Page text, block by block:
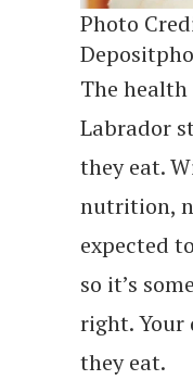
Photo
The
Labrador
they eat.
nutrition,
expected
so it’s
right. Your
they eat.